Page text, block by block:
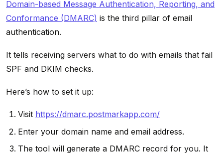
Domain-based Message Authentication, Reporting, and
Conformance (DMARC) is the third pillar of email
authentication.
It tells receiving servers what to do with emails that fail
SPF and DKIM checks.
Here’s how to set it up:
Visit https://dmarc.postmarkapp.com/
Enter your domain name and email address.
The tool will generate a DMARC record for you. It